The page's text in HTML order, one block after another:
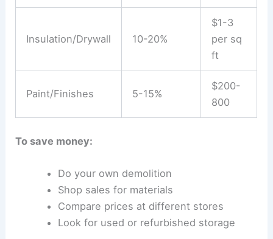
Insulation/Drywall 10-20%
$1-3
per sq
ft
Paint/Finishes 5-15%
$200-
800
To save money:
Do your own demolition
Shop sales for materials
Compare prices at different stores
Look for used or refurbished storage